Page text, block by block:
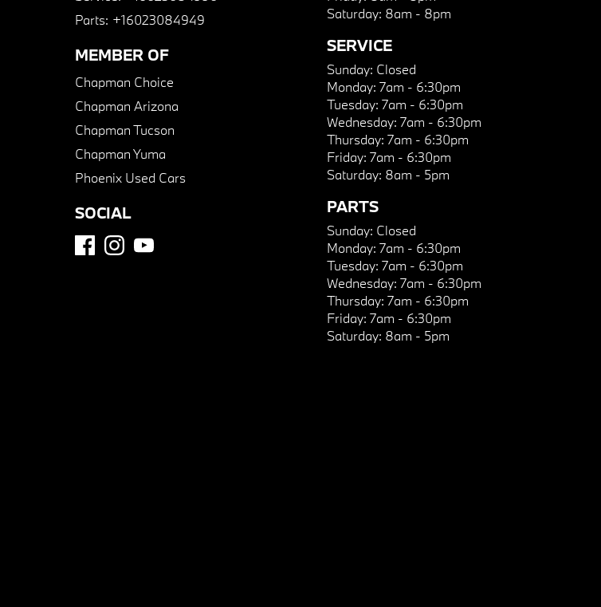
Parts: +16023084949
MEMBER OF
Chapman Choice
Chapman Arizona
Chapman Tucson
Chapman Yuma
Phoenix Used Cars
SOCIAL
Saturday: 8am - 8pm
SERVICE
Sunday: Closed
Monday: 7am - 6:30pm
Tuesday: 7am - 6:30pm
Wednesday: 7am - 6:30pm
Thursday: 7am - 6:30pm
Friday: 7am - 6:30pm
Saturday: 8am - 5pm
PARTS
Sunday: Closed
Monday: 7am - 6:30pm
Tuesday: 7am - 6:30pm
Wednesday: 7am - 6:30pm
Thursday: 7am - 6:30pm
Friday: 7am - 6:30pm
Saturday: 8am - 5pm